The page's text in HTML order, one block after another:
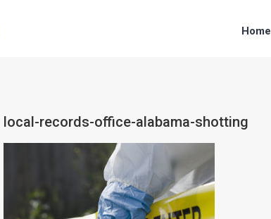
Home
local-records-office-alabama-shotting